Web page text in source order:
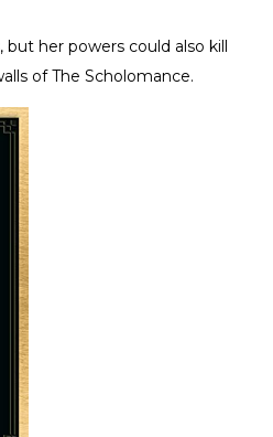
but her powers could also kill
of The Scholomance.